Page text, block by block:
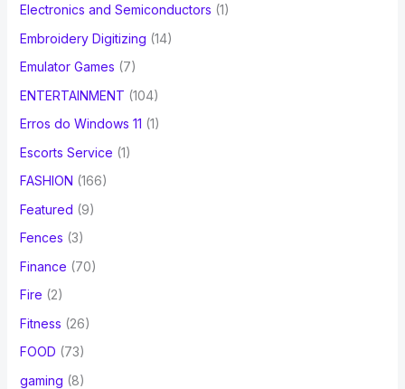
Electronics and Semiconductors (1)
Embroidery Digitizing (14)
Emulator Games (7)
ENTERTAINMENT (104)
Erros do Windows 11 (1)
Escorts Service (1)
FASHION (166)
Featured (9)
Fences (3)
Finance (70)
Fire (2)
Fitness (26)
FOOD (73)
gaming (8)